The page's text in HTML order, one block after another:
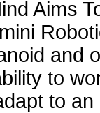
Aims
and
to
to an